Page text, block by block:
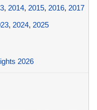
, 2014, 2015, 2016, 2017
, 2024, 2025
2026